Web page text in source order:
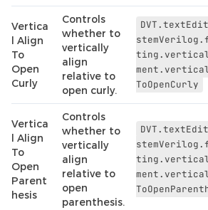
Vertica
l Align
To
Open
Curly
Controls
whether to
vertically
align
relative to
open curly.
ToOpenCurly
Vertica
l Align
To
Open
Parent
hesis
Controls
whether to
vertically
align
relative to
open
parenthesis.